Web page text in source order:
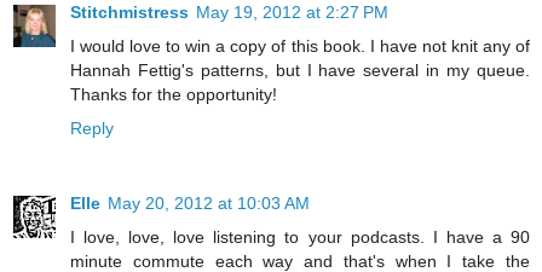
Stitchmistress May 19, 2012 at 2:27 PM
I would love to win a copy of this book. I have not knit any of
Hannah Fettig's patterns, but I have several in my queue.
Thanks for the opportunity!
Reply
Elle May 20, 2012 at 10:03 AM
I love, love, love listening to your podcasts. I have a 90
minute commute each way and that's when I take the